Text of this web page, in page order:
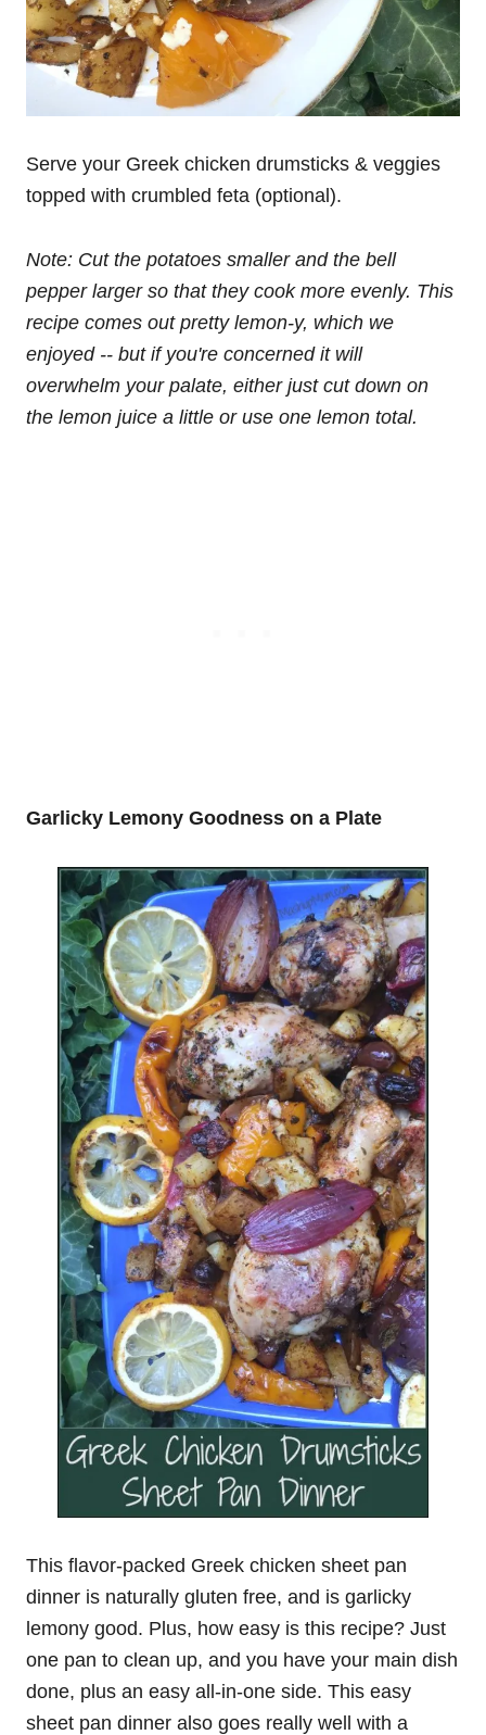
Serve your Greek chicken drumsticks & veggies
topped with crumbled feta (optional).
Note: Cut the potatoes smaller and the bell
pepper larger so that they cook more evenly. This
recipe comes out pretty lemon-y, which we
enjoyed -- but if you're concerned it will
overwhelm your palate, either just cut down on
the lemon juice a little or use one lemon total.
Garlicky Lemony Goodness on a Plate
This flavor-packed Greek chicken sheet pan
dinner is naturally gluten free, and is garlicky
lemony good. Plus, how easy is this recipe? Just
one pan to clean up, and you have your main dish
done, plus an easy all-in-one side. This easy
sheet pan dinner also goes really well with a